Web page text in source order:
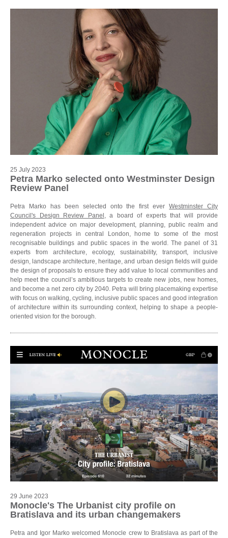
25 July 2023
Petra Marko selected onto Westminster Design
Review Panel
Petra Marko has been selected onto the first everWestminster City
Council's Design Review Panel , a board of experts that will provide
independent advice on major development, planning, public realm and
regeneration projects in central London, home to some of the most
recognisable buildings and public spaces in the world. The panel of 31
experts from architecture, ecology, sustainability, transport, inclusive
design, landscape architecture, heritage, and urban design fields will guide
the design of proposals to ensure they add value to local communities and
help meet the council’s ambitious targets to create new jobs, new homes,
and become a net zero city by 2040. Petra will bring placemaking expertise
with focus on walking, cycling, inclusive public spaces and good integration
of architecture within its surrounding context, helping to shape a people-
oriented vision for the borough.
29 June 2023
Monocle's The Urbanist city profile on
Bratislava and its urban changemakers
Petra and Igor Marko welcomed Monocle crew to Bratislava as part of the